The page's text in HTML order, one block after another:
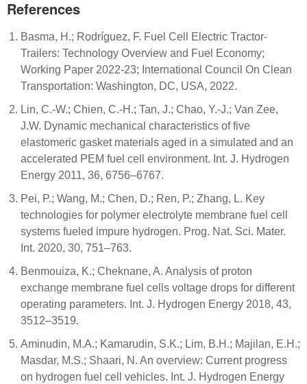
References
Basma, H.; Rodríguez, F. Fuel Cell Electric Tractor-
Trailers: Technology Overview and Fuel Economy;
Working Paper 2022-23; International Council On Clean
Transportation: Washington, DC, USA, 2022.
Lin, C.-W.; Chien, C.-H.; Tan, J.; Chao, Y.-J.; Van Zee,
J.W. Dynamic mechanical characteristics of five
elastomeric gasket materials aged in a simulated and an
accelerated PEM fuel cell environment. Int. J. Hydrogen
Energy 2011, 36, 6756–6767.
Pei, P.; Wang, M.; Chen, D.; Ren, P.; Zhang, L. Key
technologies for polymer electrolyte membrane fuel cell
systems fueled impure hydrogen. Prog. Nat. Sci. Mater.
Int. 2020, 30, 751–763.
Benmouiza, K.; Cheknane, A. Analysis of proton
exchange membrane fuel cells voltage drops for different
operating parameters. Int. J. Hydrogen Energy 2018, 43,
3512–3519.
Aminudin, M.A.; Kamarudin, S.K.; Lim, B.H.; Majilan, E.H.;
Masdar, M.S.; Shaari, N. An overview: Current progress
on hydrogen fuel cell vehicles. Int. J. Hydrogen Energy